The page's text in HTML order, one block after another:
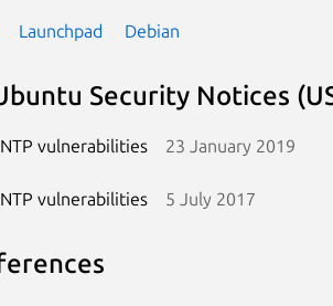
Launchpad Debian
Security Notices
NTP vulnerabilities 23 January 2019
NTP vulnerabilities 5 July 2017